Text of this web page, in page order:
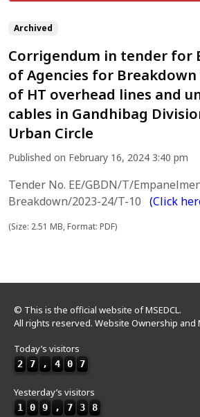
Archived
Corrigendum in tender for
of Agencies for
of HT overhead lines and
cables in Gandhibag
Urban Circle
Published on February 16, 2024 3:40 pm
Tender No. EE/GBDN/T/
Breakdown/2023-24/T-10 (Click
(Size: 2.51 MB, Format: PDF)
© This is the official website of MSEDCL.
All rights reserved. Website Ownership and
Today’s visitors
2 7 , 4 0 7
Yesterday’s visitors
1 0 9 , 7 3 8